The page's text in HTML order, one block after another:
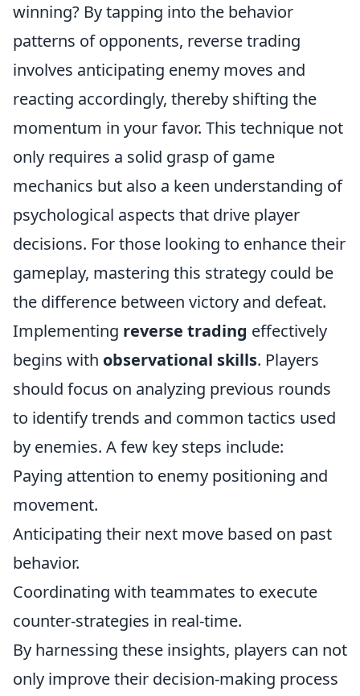
winning? By tapping into the behavior
patterns of opponents, reverse trading
involves anticipating enemy moves and
reacting accordingly, thereby shifting the
momentum in your favor. This technique not
only requires a solid grasp of game
mechanics but also a keen understanding of
psychological aspects that drive player
decisions. For those looking to enhance their
gameplay, mastering this strategy could be
the difference between victory and defeat.
Implementing reverse trading effectively
begins with observational skills. Players
should focus on analyzing previous rounds
to identify trends and common tactics used
by enemies. A few key steps include:
Paying attention to enemy positioning and
movement.
Anticipating their next move based on past
behavior.
Coordinating with teammates to execute
counter-strategies in real-time.
By harnessing these insights, players can not
only improve their decision-making process